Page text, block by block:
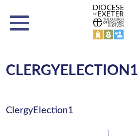
CLERGYELECTION1
ClergyElection1